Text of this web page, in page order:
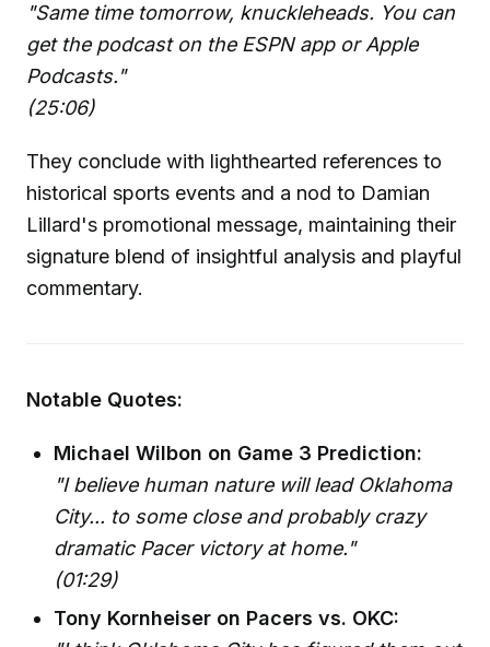
"Same time tomorrow, knuckleheads. You can
get the podcast on the ESPN app or Apple
Podcasts."
(25:06)
They conclude with lighthearted references to
historical sports events and a nod to Damian
Lillard's promotional message, maintaining their
signature blend of insightful analysis and playful
commentary.
Notable Quotes:
Michael Wilbon on Game 3 Prediction:
"I believe human nature will lead Oklahoma
City... to some close and probably crazy
dramatic Pacer victory at home."
(01:29)
Tony Kornheiser on Pacers vs. OKC: